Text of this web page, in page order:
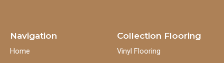
Navigation
Home
Collection Flooring
Vinyl Flooring